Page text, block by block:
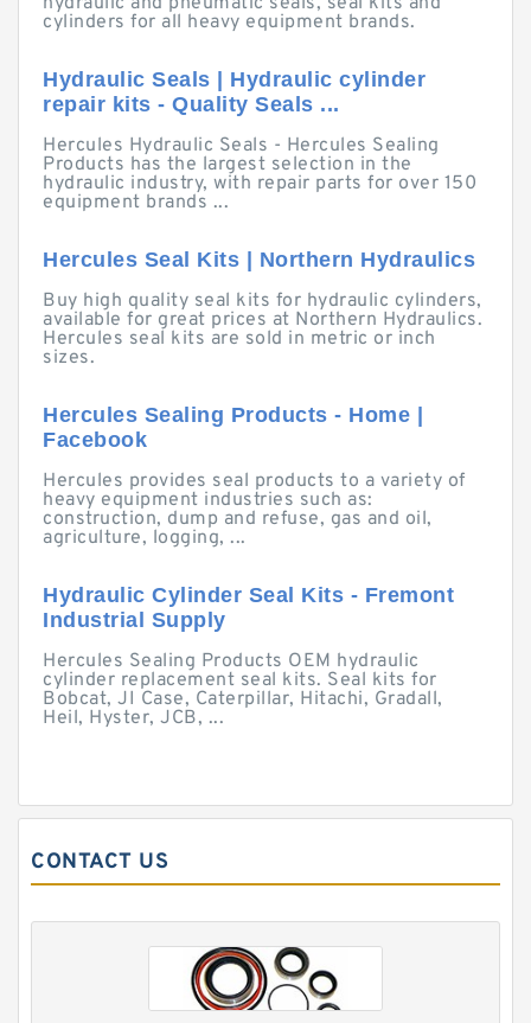
cylinders for all heavy equipment brands.
Hydraulic Seals | Hydraulic cylinder
repair kits - Quality Seals ...
Hercules Hydraulic Seals - Hercules Sealing
Products has the largest selection in the
hydraulic industry, with repair parts for over 150
equipment brands ...
Hercules Seal Kits | Northern Hydraulics
Buy high quality seal kits for hydraulic cylinders,
available for great prices at Northern Hydraulics.
Hercules seal kits are sold in metric or inch
sizes.
Hercules Sealing Products - Home |
Facebook
Hercules provides seal products to a variety of
heavy equipment industries such as:
construction, dump and refuse, gas and oil,
agriculture, logging, ...
Hydraulic Cylinder Seal Kits - Fremont
Industrial Supply
Hercules Sealing Products OEM hydraulic
cylinder replacement seal kits. Seal kits for
Bobcat, JI Case, Caterpillar, Hitachi, Gradall,
Heil, Hyster, JCB, ...
CONTACT US